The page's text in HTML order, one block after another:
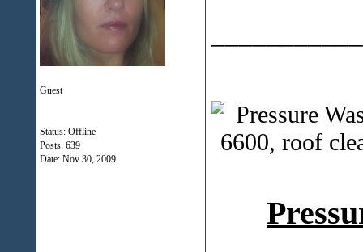
Guest
Status: Offline
Posts: 639
Date: Nov 30, 2009